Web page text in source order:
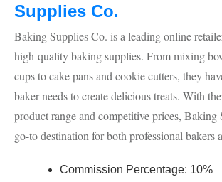
Supplies Co.
Baking Supplies Co. is a leading online
high-quality baking supplies. From mixing
cups to cake pans and cookie cutters, they
baker needs to create delicious treats. With
product range and competitive prices, Baking
go-to destination for both professional bakers
Commission Percentage: 10%